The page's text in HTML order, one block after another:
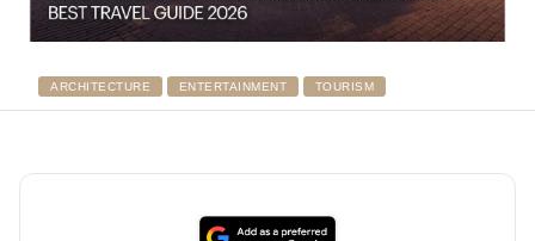
ARCHITECTURE ENTERTAINMENT TOURISM